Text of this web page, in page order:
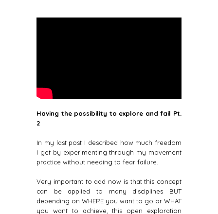
Having the possibility to explore and fail Pt.
2
In my last post I described how much freedom
I get by experimenting through my movement
practice without needing to fear failure.
Very important to add now is that this concept
can be applied to many disciplines BUT
depending on WHERE you want to go or WHAT
you want to achieve, this open exploration